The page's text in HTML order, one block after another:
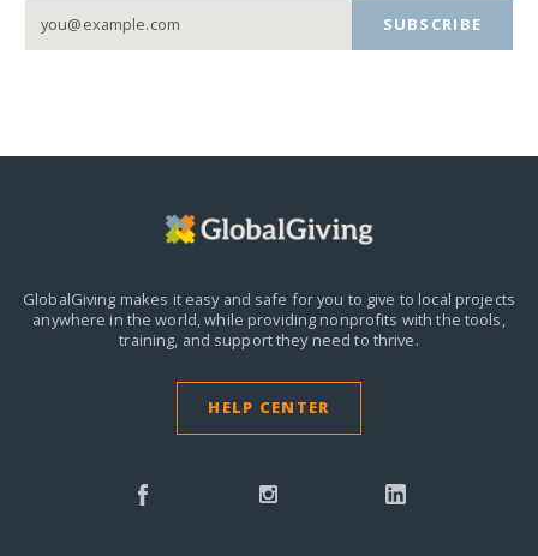
SUBSCRIBE
GlobalGiving makes it easy and safe for you to give to local projects
anywhere in the world,while providing nonprofits with the tools,
training, and support they need to thrive.
HELP CENTER